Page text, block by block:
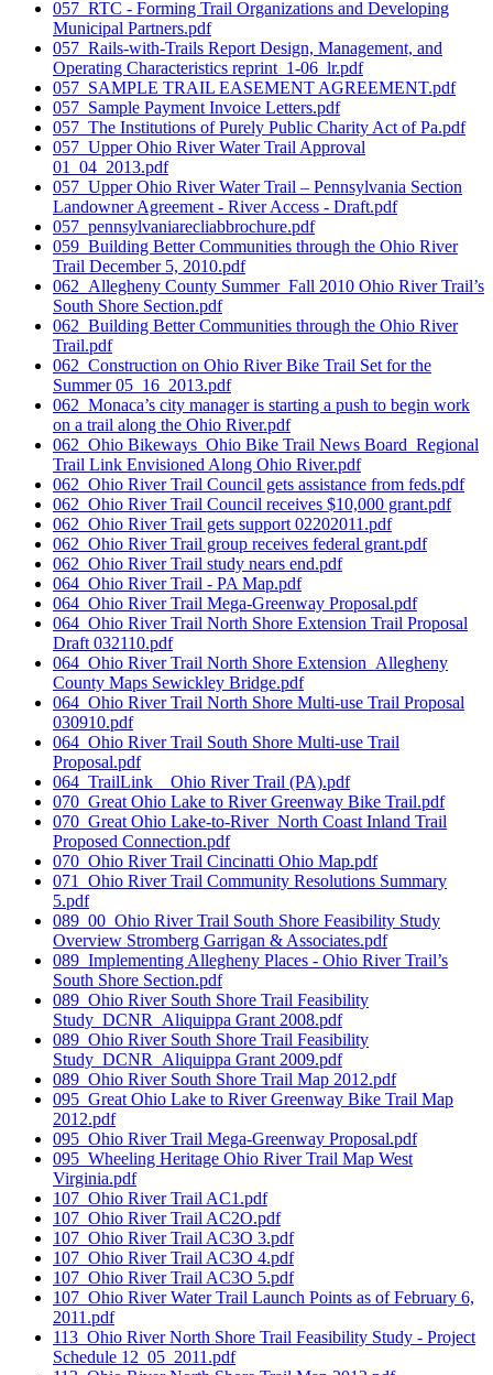
057_RTC - Forming Trail Organizations and Developing
Municipal Partners.pdf
057_Rails-with-Trails Report Design, Management, and
Operating Characteristics reprint_1-06_lr.pdf
057_SAMPLE TRAIL EASEMENT AGREEMENT.pdf
057_Sample Payment Invoice Letters.pdf
057_The Institutions of Purely Public Charity Act of Pa.pdf
057_Upper Ohio River Water Trail Approval
01_04_2013.pdf
057_Upper Ohio River Water Trail – Pennsylvania Section
Landowner Agreement - River Access - Draft.pdf
057_pennsylvaniarecliabbrochure.pdf
059_Building Better Communities through the Ohio River
Trail December 5, 2010.pdf
062_Allegheny County Summer_Fall 2010 Ohio River Trail’s
South Shore Section.pdf
062_Building Better Communities through the Ohio River
Trail.pdf
062_Construction on Ohio River Bike Trail Set for the
Summer 05_16_2013.pdf
062_Monaca’s city manager is starting a push to begin work
on a trail along the Ohio River.pdf
062_Ohio Bikeways_Ohio Bike Trail News Board_Regional
Trail Link Envisioned Along Ohio River.pdf
062_Ohio River Trail Council gets assistance from feds.pdf
062_Ohio River Trail Council receives $10,000 grant.pdf
062_Ohio River Trail gets support 02202011.pdf
062_Ohio River Trail group receives federal grant.pdf
062_Ohio River Trail study nears end.pdf
064_Ohio River Trail - PA Map.pdf
064_Ohio River Trail Mega-Greenway Proposal.pdf
064_Ohio River Trail North Shore Extension Trail Proposal
Draft 032110.pdf
064_Ohio River Trail North Shore Extension_Allegheny
County Maps Sewickley Bridge.pdf
064_Ohio River Trail North Shore Multi-use Trail Proposal
030910.pdf
064_Ohio River Trail South Shore Multi-use Trail
Proposal.pdf
064_TrailLink _ Ohio River Trail (PA).pdf
070_Great Ohio Lake to River Greenway Bike Trail.pdf
070_Great Ohio Lake-to-River_North Coast Inland Trail
Proposed Connection.pdf
070_Ohio River Trail Cincinatti Ohio Map.pdf
071_Ohio River Trail Community Resolutions Summary
5.pdf
089_00_Ohio River Trail South Shore Feasibility Study
Overview Stromberg Garrigan & Associates.pdf
089_Implementing Allegheny Places - Ohio River Trail’s
South Shore Section.pdf
089_Ohio River South Shore Trail Feasibility
Study_DCNR_Aliquippa Grant 2008.pdf
089_Ohio River South Shore Trail Feasibility
Study_DCNR_Aliquippa Grant 2009.pdf
089_Ohio River South Shore Trail Map 2012.pdf
095_Great Ohio Lake to River Greenway Bike Trail Map
2012.pdf
095_Ohio River Trail Mega-Greenway Proposal.pdf
095_Wheeling Heritage Ohio River Trail Map West
Virginia.pdf
107_Ohio River Trail AC1.pdf
107_Ohio River Trail AC2O.pdf
107_Ohio River Trail AC3O 3.pdf
107_Ohio River Trail AC3O 4.pdf
107_Ohio River Trail AC3O 5.pdf
107_Ohio River Water Trail Launch Points as of February 6,
2011.pdf
113_Ohio River North Shore Trail Feasibility Study - Project
Schedule 12_05_2011.pdf